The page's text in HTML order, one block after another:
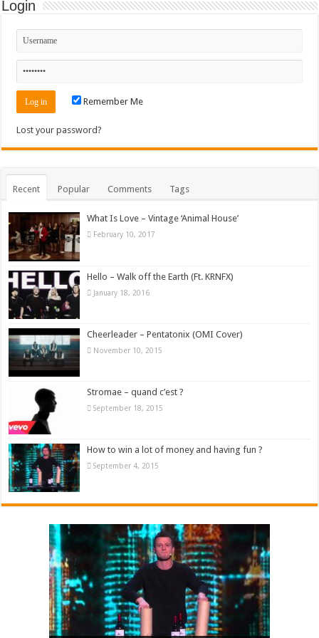
Login
Remember Me
Lost your password?
Recent Popular Comments Tags
What Is Love – Vintage ‘Animal House’
February 10, 2017
Hello – Walk off the Earth (Ft. KRNFX)
January 18, 2016
Cheerleader – Pentatonix (OMI Cover)
November 10, 2015
Stromae – quand c’est ?
September 18, 2015
How to win a lot of money and having fun ?
September 4, 2015